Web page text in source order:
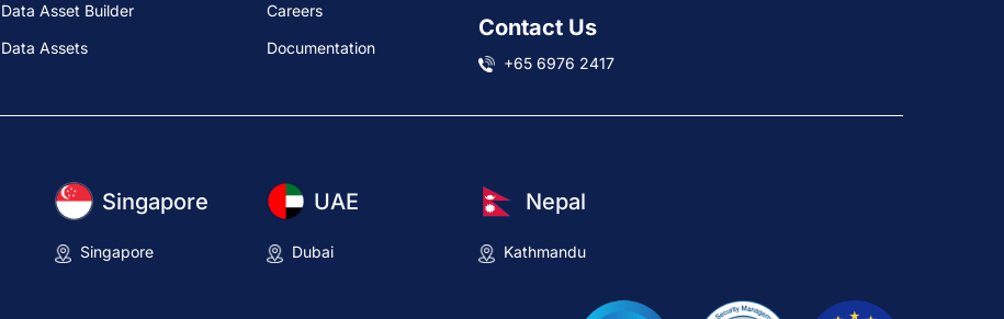
Data Asset Builder
Data Assets
Careers
Documentation
Contact Us
+65 6976 2417
Singapore
Singapore
UAE
Dubai
Nepal
Kathmandu